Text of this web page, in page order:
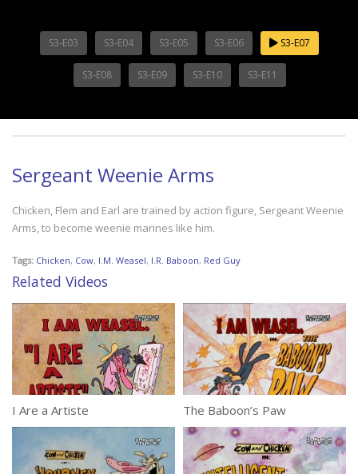
S3-E03 S3-E04 S3-E05 S3-E06 S3-E07
S3-E08 S3-E09 S3-E10 S3-E11
Sergeant Weenie Arms
Chicken, Flem and Earl are trained by action figure, Sergeant Weenie
Arms, to become weenie marines like him.
Tags: Chicken, Cow, I.M. Weasel, I.R. Baboon, Red Guy
Related Videos
I Are a Artiste The Baboon’s Paw